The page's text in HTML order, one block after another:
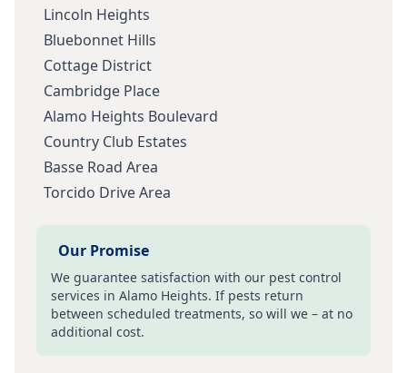
Lincoln Heights
Bluebonnet Hills
Cottage District
Cambridge Place
Alamo Heights Boulevard
Country Club Estates
Basse Road Area
Torcido Drive Area
Our Promise
We guarantee satisfaction with our pest control
services in Alamo Heights. If pests return
between scheduled treatments, so will we – at no
additional cost.